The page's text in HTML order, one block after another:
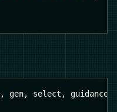
, gen, select , guidance